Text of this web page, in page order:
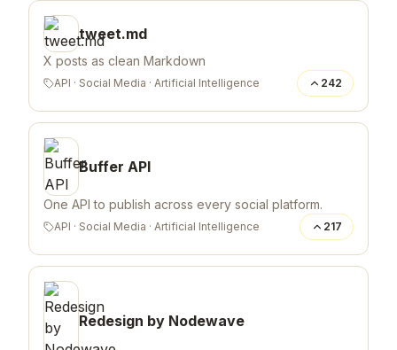
tweet.md
X posts as clean Markdown
API · Social Media · Artificial Intelligence 242
Buffer API
One API to publish across every social platform.
API · Social Media · Artificial Intelligence 217
Redesign by Nodewave